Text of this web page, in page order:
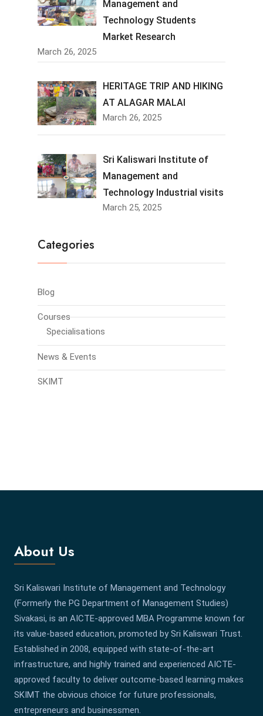
Management and
Technology Students
Market Research
March 26, 2025
HERITAGE TRIP AND HIKING
AT ALAGAR MALAI
March 26, 2025
Sri Kaliswari Institute of
Management and
Technology Industrial visits
March 25, 2025
Categories
Blog
Courses
Specialisations
News & Events
SKIMT
About Us
Sri Kaliswari Institute of Management and Technology
(Formerly the PG Department of Management Studies)
Sivakasi, is an AICTE-approved MBA Programme known for
its value-based education, promoted by Sri Kaliswari Trust.
Established in 2008, equipped with state-of-the-art
infrastructure, and highly trained and experienced AICTE-
approved faculty to deliver outcome-based learning makes
SKIMT the obvious choice for future professionals,
entrepreneurs and businessmen.